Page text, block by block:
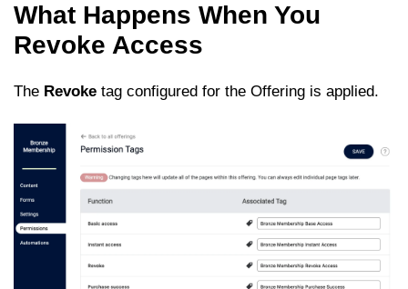
What Happens When You
Revoke Access
The Revoke tag configured for the Offering is applied.